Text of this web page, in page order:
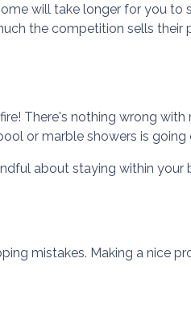
will take longer for you to
the competition sells their
There's nothing wrong with
or marble showers is going
about staying within
mistakes. Making a nice